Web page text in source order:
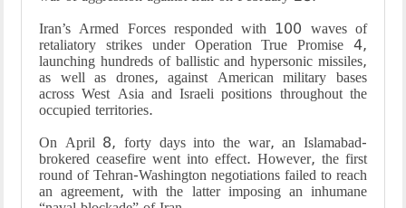
Iran’s Armed Forces responded with 100 waves of
retaliatory strikes under Operation True Promise 4,
launching hundreds of ballistic and hypersonic missiles,
as well as drones, against American military bases
across West Asia and Israeli positions throughout the
occupied territories.
On April 8, forty days into the war, an Islamabad-
brokered ceasefire went into effect. However, the first
round of Tehran-Washington negotiations failed to reach
an agreement, with the latter imposing an inhumane